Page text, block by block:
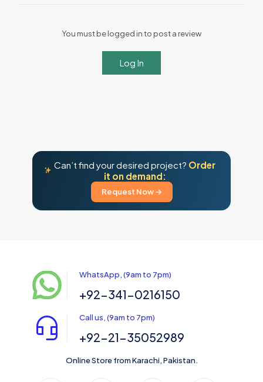
You must be logged in to post a review
Log In
Can’t find your desired project? Order
it on demand:
Request Now →
WhatsApp, (9am to 7pm)
+92-341-0216150
Call us, (9am to 7pm)
+92-21-35052989
Online Store from Karachi, Pakistan.